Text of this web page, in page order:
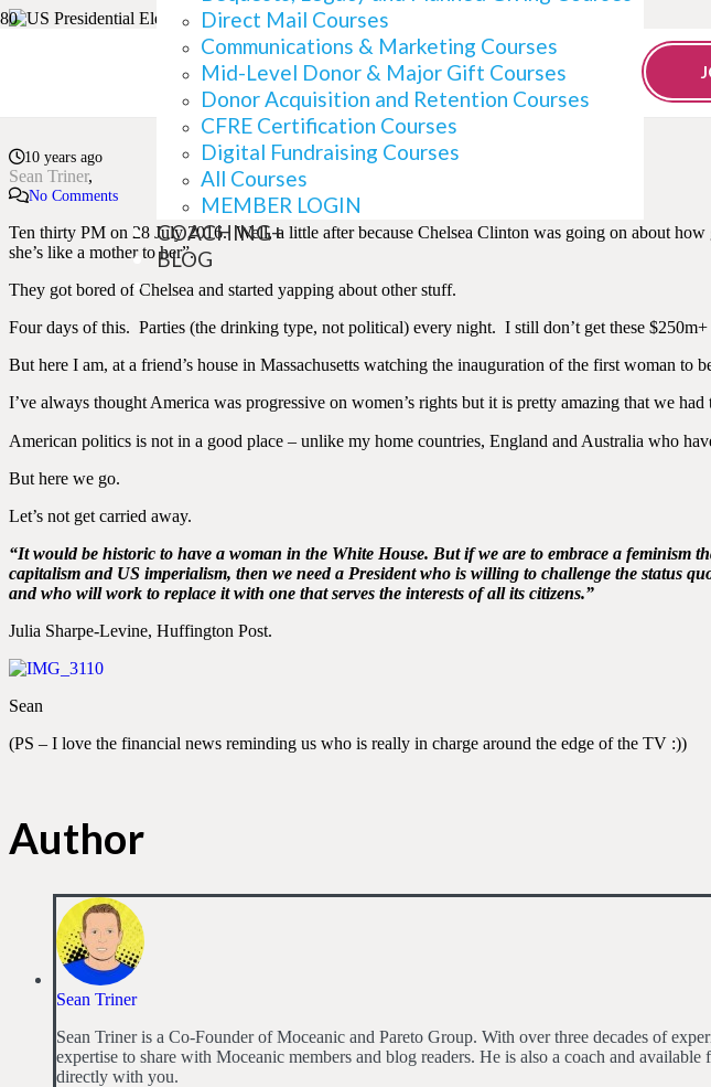
Direct Mail Courses
Communications & Marketing Courses
Mid-Level Donor & Major Gift Courses
Donor Acquisition and Retention Courses
CFRE Certification Courses
Digital Fundraising Courses
All Courses
MEMBER LOGIN
COACHING+
BLOG
An Aussie/Brit Trying to
10 years ago
Sean Triner
No Comments
Ten thirty PM on 28 July 2016. Well, a little after because Chelsea Clinton was going on about
she’s like a mother to her”.
They got bored of Chelsea and started yapping about other stuff.
Four days of this. Parties (the drinking type, not political) every night. I still don’t get these $250m+
But here I am, at a friend’s house in Massachusetts watching the inauguration of the first woman
I’ve always thought America was progressive on women’s rights but it is pretty amazing that we
American politics is not in a good place – unlike my home countries, England and Australia who
But here we go.
Let’s not get carried away.
“It would be historic to have a woman in the White House. But if we are to embrace a
capitalism and US imperialism, then we need a President who is willing to challenge the status
and who will work to replace it with one that serves the interests of all its citizens.”
Julia Sharpe-Levine, Huffington Post.
Sean
(PS – I love the financial news reminding us who is really in charge around the edge of the TV :))
Author
Sean Triner
Sean Triner is a Co-Founder of Moceanic and Pareto Group. With over three decades of
expertise to share with Moceanic members and blog readers. He is also a coach and
directly with you.